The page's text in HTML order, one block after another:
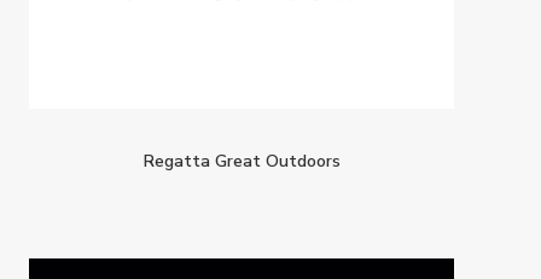
Regatta Great Outdoors